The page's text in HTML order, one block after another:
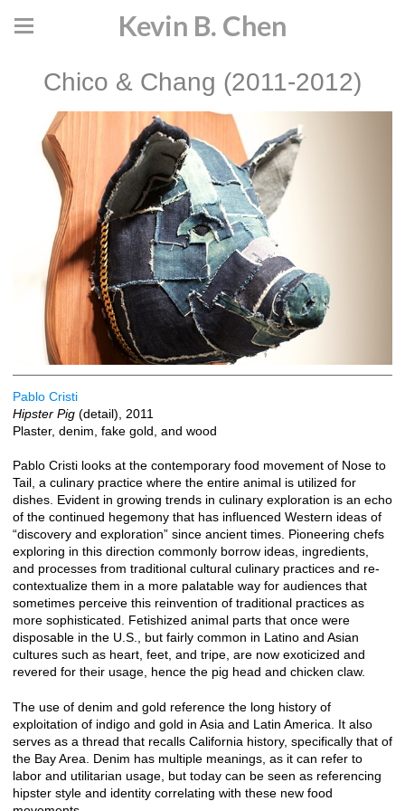
Kevin B. Chen
Chico & Chang (2011-2012)
Pablo Cristi
Hipster Pig (detail), 2011
Plaster, denim, fake gold, and wood
Pablo Cristi looks at the contemporary food movement of Nose to
Tail, a culinary practice where the entire animal is utilized for
dishes. Evident in growing trends in culinary exploration is an echo
of the continued hegemony that has influenced Western ideas of
“discovery and exploration” since ancient times. Pioneering chefs
exploring in this direction commonly borrow ideas, ingredients,
and processes from traditional cultural culinary practices and re-
contextualize them in a more palatable way for audiences that
sometimes perceive this reinvention of traditional practices as
more sophisticated. Fetishized animal parts that once were
disposable in the U.S., but fairly common in Latino and Asian
cultures such as heart, feet, and tripe, are now exoticized and
revered for their usage, hence the pig head and chicken claw.
The use of denim and gold reference the long history of
exploitation of indigo and gold in Asia and Latin America. It also
serves as a thread that recalls California history, specifically that of
the Bay Area. Denim has multiple meanings, as it can refer to
labor and utilitarian usage, but today can be seen as referencing
hipster style and identity correlating with these new food